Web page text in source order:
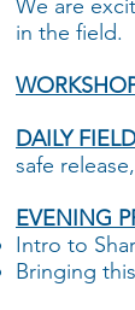
We are
in the field.
DAILY
safe
EVENING
Intro to
Bringing